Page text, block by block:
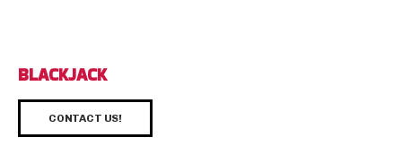
BLACKJACK
CONTACT US!